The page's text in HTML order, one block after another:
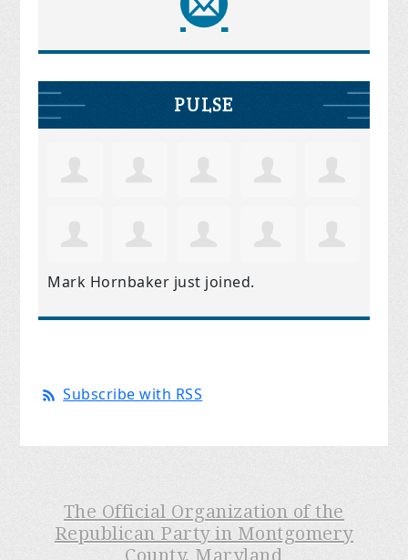
PULSE
Mark Hornbaker just joined.
Subscribe with RSS
The Official Organization of the
Republican Party in Montgomery
County, Maryland